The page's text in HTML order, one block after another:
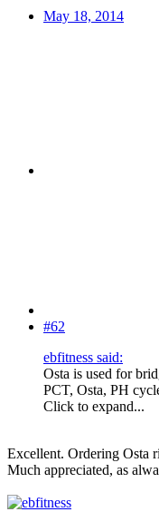
May 18, 2014
#62
ebfitness said:
Osta is used for
PCT, Osta, PH
Click to expand...
Excellent. Ordering Osta
Much appreciated, as